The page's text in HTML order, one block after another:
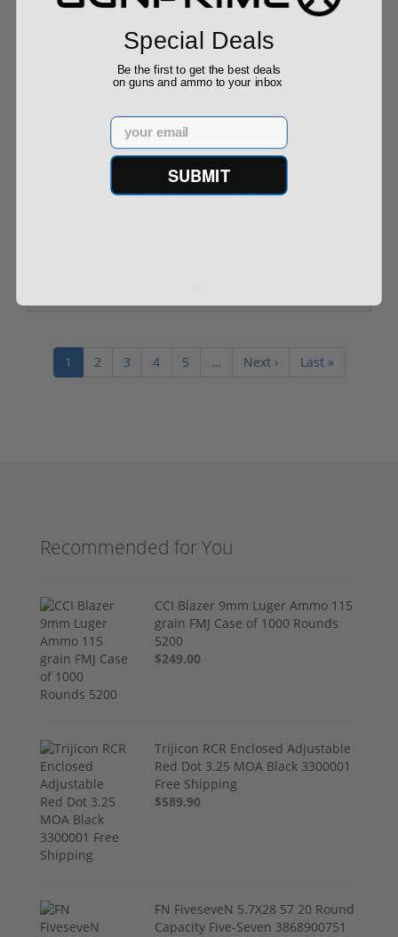
$949.00 $949.00
Smith & Wesson SD9 9mm Gray 16 Round Capacity
1 2 3 4 5 … Next › Last »
Recommended for You
CCI Blazer 9mm Luger Ammo 115
grain FMJ Case of 1000 Rounds
5200
$249.00
Trijicon RCR Enclosed Adjustable
Red Dot 3.25 MOA Black 3300001
Free Shipping
$589.90
FN FiveseveN 5.7X28 57 20 Round
Capacity Five-Seven 3868900751
Special Deals
Be the first to get the best deals
on guns and ammo to your inbox
Email
SUBMIT